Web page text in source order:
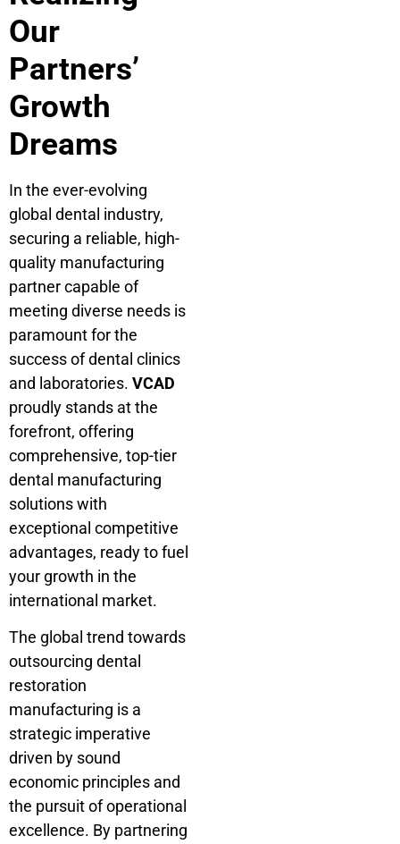
Our
Partners’
Growth
Dreams
In the ever-evolving
global dental industry,
securing a reliable, high-
quality manufacturing
partner capable of
meeting diverse needs is
paramount for the
success of dental clinics
and laboratories. VCAD
proudly stands at the
forefront, offering
comprehensive, top-tier
dental manufacturing
solutions with
exceptional competitive
advantages, ready to fuel
your growth in the
international market.
The global trend towards
outsourcing dental
restoration
manufacturing is a
strategic imperative
driven by sound
economic principles and
the pursuit of operational
excellence. By partnering